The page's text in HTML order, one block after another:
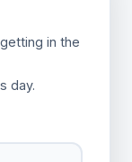
in the
day.